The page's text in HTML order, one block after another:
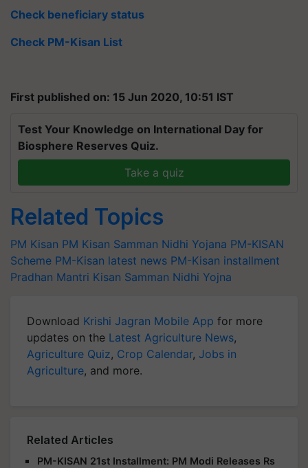
Check beneficiary status
Check PM-Kisan List
First published on: 15 Jun 2020, 10:51 IST
Test Your Knowledge on International Day for
Biosphere Reserves Quiz.
Take a quiz
Related Topics
PM Kisan PM Kisan Samman Nidhi Yojana PM-KISAN
Scheme PM-Kisan latest news PM-Kisan installment
Pradhan Mantri Kisan Samman Nidhi Yojna
Download Krishi Jagran Mobile App for more
updates on the Latest Agriculture News,
Agriculture Quiz, Crop Calendar, Jobs in
Agriculture, and more.
Related Articles
PM-KISAN 21st Installment: PM Modi Releases Rs